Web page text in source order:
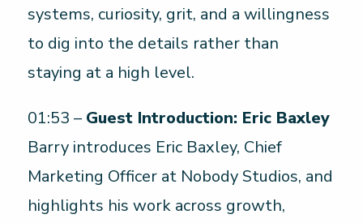
systems, curiosity, grit, and a willingness
to dig into the details rather than
staying at a high level.
01:53 – Guest Introduction: Eric Baxley
Barry introduces Eric Baxley, Chief
Marketing Officer at Nobody Studios, and
highlights his work across growth,